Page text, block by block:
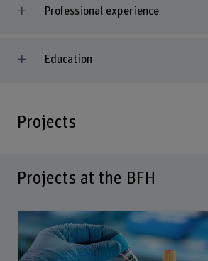
Professional experience
Education
Projects
Projects at the BFH